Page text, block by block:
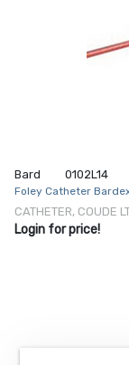
Bard 0102L14
Foley Catheter
Hydrophilic Polymer
CATHETER, COUDE
Login for price!